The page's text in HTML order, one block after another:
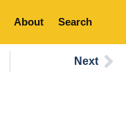
About Search
Next